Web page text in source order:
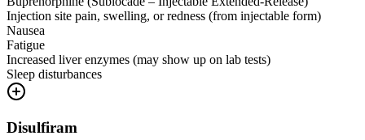
Injection site pain, swelling, or redness (from injectable form)
Nausea
Fatigue
Increased liver enzymes (may show up on lab tests)
Sleep disturbances
Disulfiram